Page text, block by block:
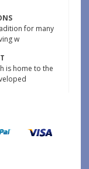
for many
w
is home to the